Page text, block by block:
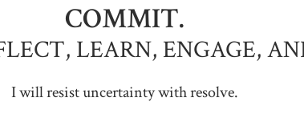
COMMIT.
LEARN, ENGAGE,
I will resist uncertainty with resolve.